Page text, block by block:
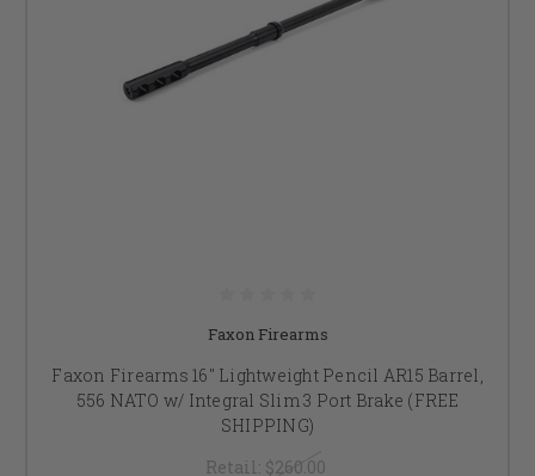
Faxon Firearms
Faxon Firearms 16" Lightweight Pencil AR15 Barrel,
556 NATO w/ Integral Slim 3 Port Brake (FREE
SHIPPING)
Retail: $260.00